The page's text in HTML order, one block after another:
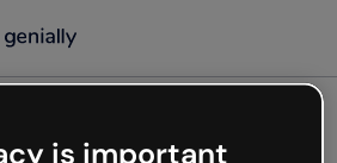
is important